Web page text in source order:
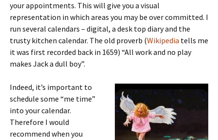
your appointments. This will give you a visual
representation in which areas you may be over committed. I
run several calendars – digital, a desk top diary and the
trusty kitchen calendar. The old proverb (Wikipedia tells me
it was first recorded back in 1659) “All work and no play
makes Jack a dull boy”.
Indeed, it’s important to
schedule some “me time”
into your calendar.
Therefore I would
recommend when you